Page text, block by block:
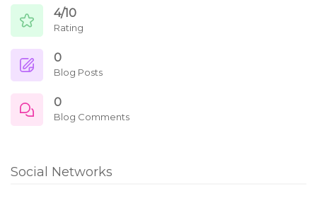
4/10
Rating
0
Blog Posts
0
Blog Comments
Social Networks